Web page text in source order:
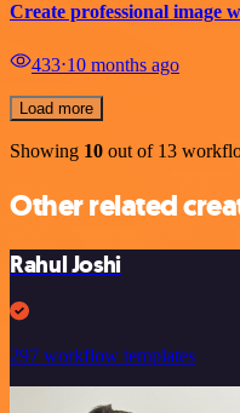
Create professional image
433⋅10 months ago
Load more
Showing 10 out of 13
Other related
Rahul Joshi
297 workflow templates